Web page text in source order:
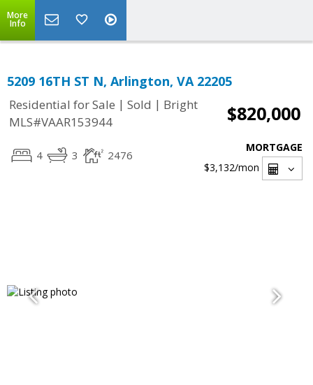
More
Info
5209 16TH ST N, Arlington, VA 22205
Residential for Sale | Sold | Bright
MLS#VAAR153944
$820,000
4 3 2476
MORTGAGE
$3,132/mon